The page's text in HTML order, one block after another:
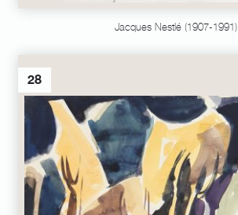
Jacques Nestlé (1907-1991)
28